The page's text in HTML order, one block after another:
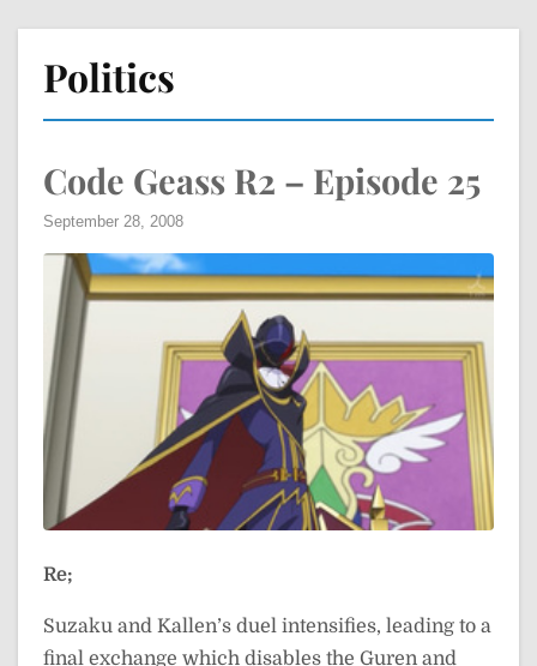
Politics
Code Geass R2 – Episode 25
September 28, 2008
Re;
Suzaku and Kallen’s duel intensifies, leading to a
final exchange which disables the Guren and